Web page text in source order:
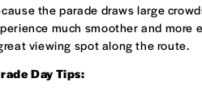
the parade draws large
much smoother and more
viewing spot along the route.
Day Tips: